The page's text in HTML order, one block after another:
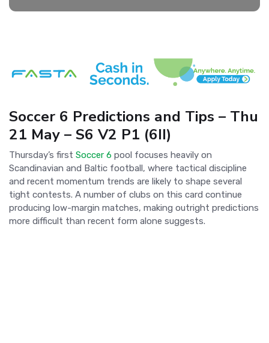
Soccer 6 Predictions and Tips – Thu
21 May – S6 V2 P1 (6II)
Thursday’s first Soccer 6 pool focuses heavily on
Scandinavian and Baltic football, where tactical discipline
and recent momentum trends are likely to shape several
tight contests. A number of clubs on this card continue
producing low-margin matches, making outright predictions
more difficult than recent form alone suggests.